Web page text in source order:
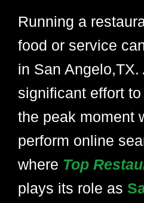
Running a
food or service
in San
significant effort
the peak moment
perform online
where Top
plays its role as